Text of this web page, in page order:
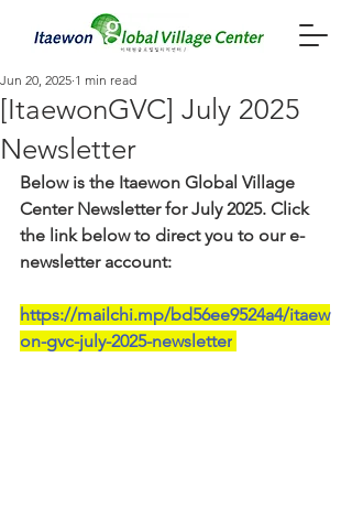
[ItaewonGVC] July 2025
Newsletter
Jun 20, 2025 1 min read
Below is the Itaewon Global Village
Center Newsletter for July 2025. Click
the link below to direct you to our e-
newsletter account:
https://mailchi.mp/bd56ee9524a4/itaew
on-gvc-july-2025-newsletter